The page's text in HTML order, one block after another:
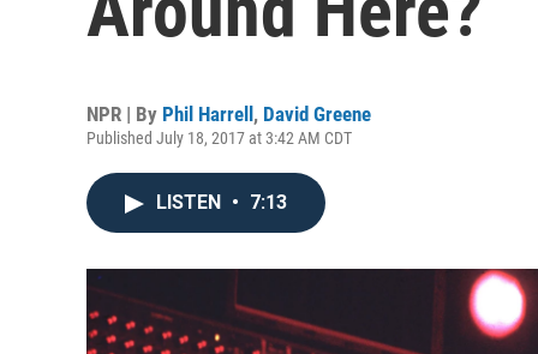
NPR | By Phil Harrell , David Greene
Published July 18, 2017 at 3:42 AM CDT
LISTEN • 7:13